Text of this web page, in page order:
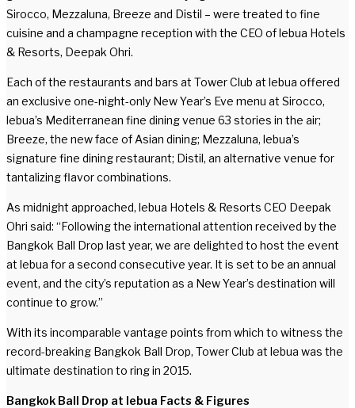
Sirocco, Mezzaluna, Breeze and Distil – were treated to fine
cuisine and a champagne reception with the CEO of lebua Hotels
& Resorts, Deepak Ohri.
Each of the restaurants and bars at Tower Club at lebua offered
an exclusive one-night-only New Year’s Eve menu at Sirocco,
lebua’s Mediterranean fine dining venue 63 stories in the air;
Breeze, the new face of Asian dining; Mezzaluna, lebua’s
signature fine dining restaurant; Distil, an alternative venue for
tantalizing flavor combinations.
As midnight approached, lebua Hotels & Resorts CEO Deepak
Ohri said: “Following the international attention received by the
Bangkok Ball Drop last year, we are delighted to host the event
at lebua for a second consecutive year. It is set to be an annual
event, and the city’s reputation as a New Year’s destination will
continue to grow.”
With its incomparable vantage points from which to witness the
record-breaking Bangkok Ball Drop, Tower Club at lebua was the
ultimate destination to ring in 2015.
Bangkok Ball Drop at lebua Facts & Figures